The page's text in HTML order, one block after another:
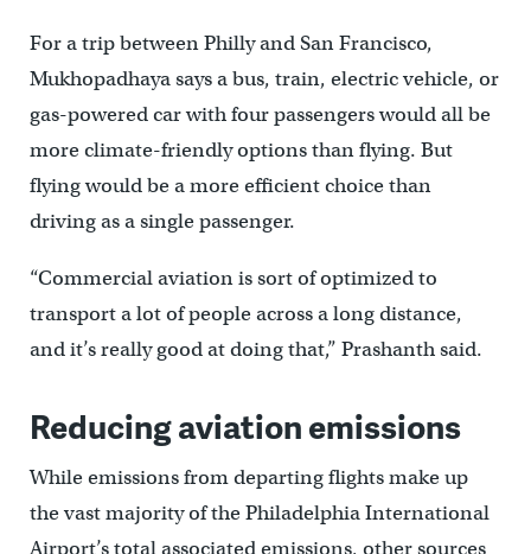
For a trip between Philly and San Francisco,
Mukhopadhaya says a bus, train, electric vehicle, or
gas-powered car with four passengers would all be
more climate-friendly options than flying. But
flying would be a more efficient choice than
driving as a single passenger.
“Commercial aviation is sort of optimized to
transport a lot of people across a long distance,
and it’s really good at doing that,” Prashanth said.
Reducing aviation emissions
While emissions from departing flights make up
the vast majority of the Philadelphia International
Airport’s total associated emissions, other sources